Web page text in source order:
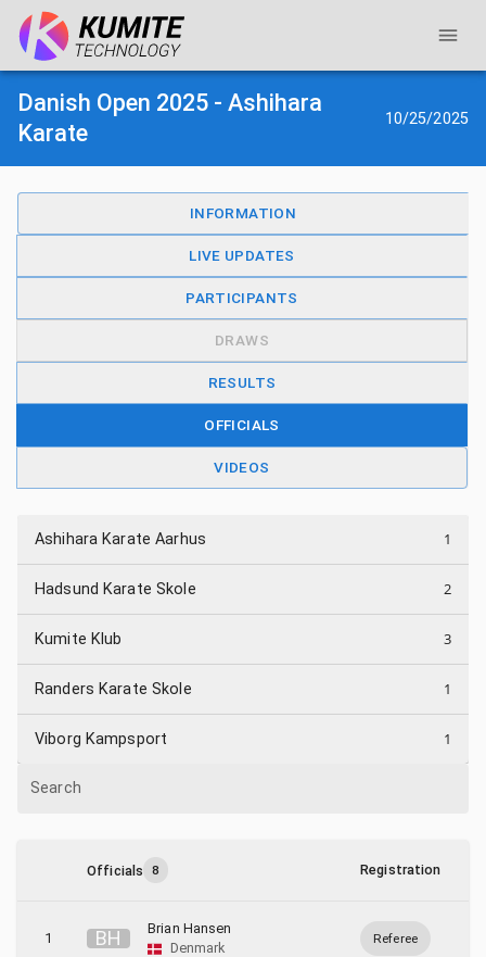
Danish Open 2025 - Ashihara
Karate
10/25/2025
INFORMATION
LIVE UPDATES
PARTICIPANTS
DRAWS
RESULTS
OFFICIALS
VIDEOS
Ashihara Karate Aarhus 1
Hadsund Karate Skole 2
Kumite Klub 3
Randers Karate Skole 1
Viborg Kampsport 1
Search
Officials 8 Registration
1 BH
Brian Hansen
Denmark
Referee